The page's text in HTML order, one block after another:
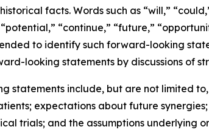
facts. Words such as “will,”
“continue,” “future,”
to identify such forward-looking
looking statements by discussions of
statements include, but are not limited
expectations about future
trials; and the assumptions underlying